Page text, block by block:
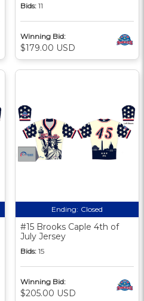
Bids: 11
Winning Bid:
$179.00 USD
Ending: Closed
#15 Brooks Caple 4th of
July Jersey
Bids: 15
Winning Bid:
$205.00 USD